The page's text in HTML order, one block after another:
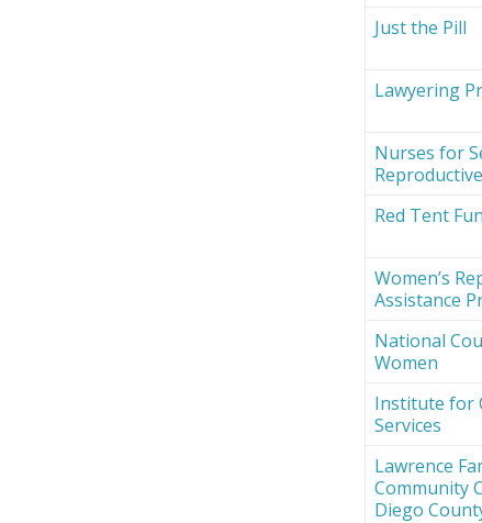
Just the Pill
Lawyering
Nurses for
Red Tent
Women’s
Assistance
National
Women
Institute for
Services
Lawrence
Community
Diego